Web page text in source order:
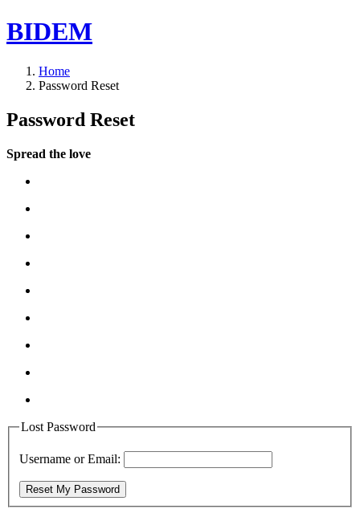
BIDEM
Home
Password Reset
Password Reset
Spread the love
Lost Password
Username or Email:
Reset My Password